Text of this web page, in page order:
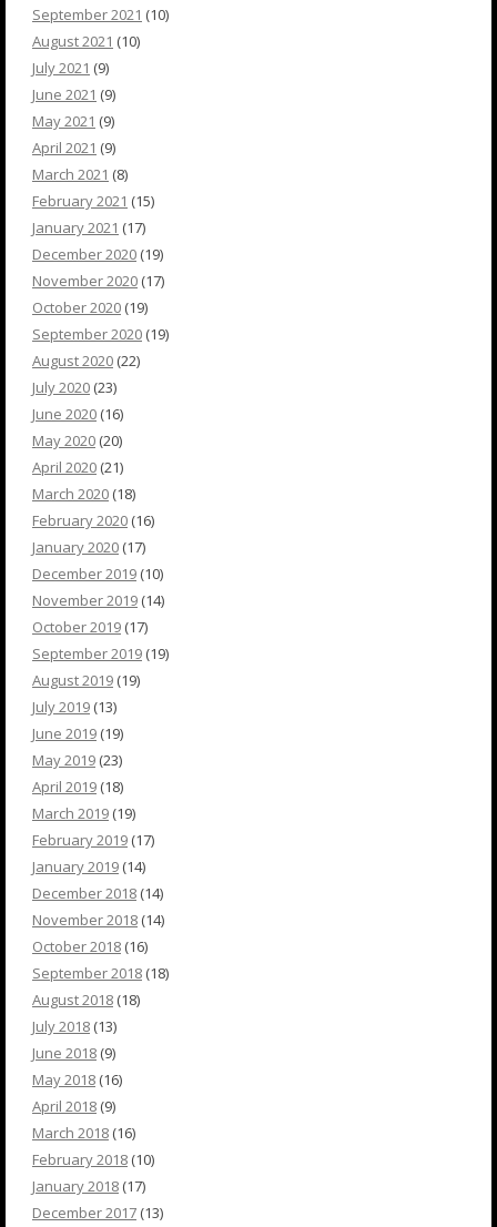
September 2021 (10)
August 2021 (10)
July 2021 (9)
June 2021 (9)
May 2021 (9)
April 2021 (9)
March 2021 (8)
February 2021 (15)
January 2021 (17)
December 2020 (19)
November 2020 (17)
October 2020 (19)
September 2020 (19)
August 2020 (22)
July 2020 (23)
June 2020 (16)
May 2020 (20)
April 2020 (21)
March 2020 (18)
February 2020 (16)
January 2020 (17)
December 2019 (10)
November 2019 (14)
October 2019 (17)
September 2019 (19)
August 2019 (19)
July 2019 (13)
June 2019 (19)
May 2019 (23)
April 2019 (18)
March 2019 (19)
February 2019 (17)
January 2019 (14)
December 2018 (14)
November 2018 (14)
October 2018 (16)
September 2018 (18)
August 2018 (18)
July 2018 (13)
June 2018 (9)
May 2018 (16)
April 2018 (9)
March 2018 (16)
February 2018 (10)
January 2018 (17)
December 2017 (13)